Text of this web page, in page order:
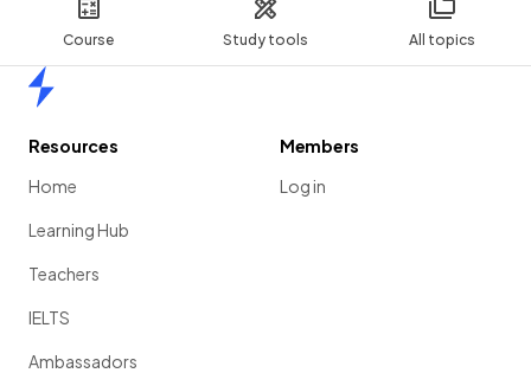
Course Study tools All topics
Resources
Home
Learning Hub
Teachers
IELTS
Ambassadors
Members
Log in